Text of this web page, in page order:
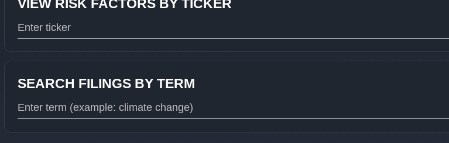
VIEW RISK FACTORS BY TICKER
SEARCH FILINGS BY TERM